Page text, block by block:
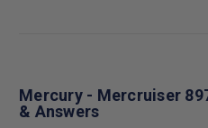
Mercury - Mercruiser
& Answers